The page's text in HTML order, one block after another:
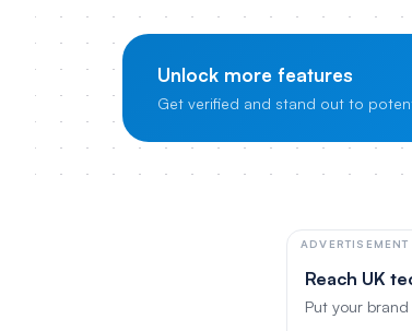
Unlock more features
Get verified and stand out to
ADVERTISEMENT
Reach UK
Put your